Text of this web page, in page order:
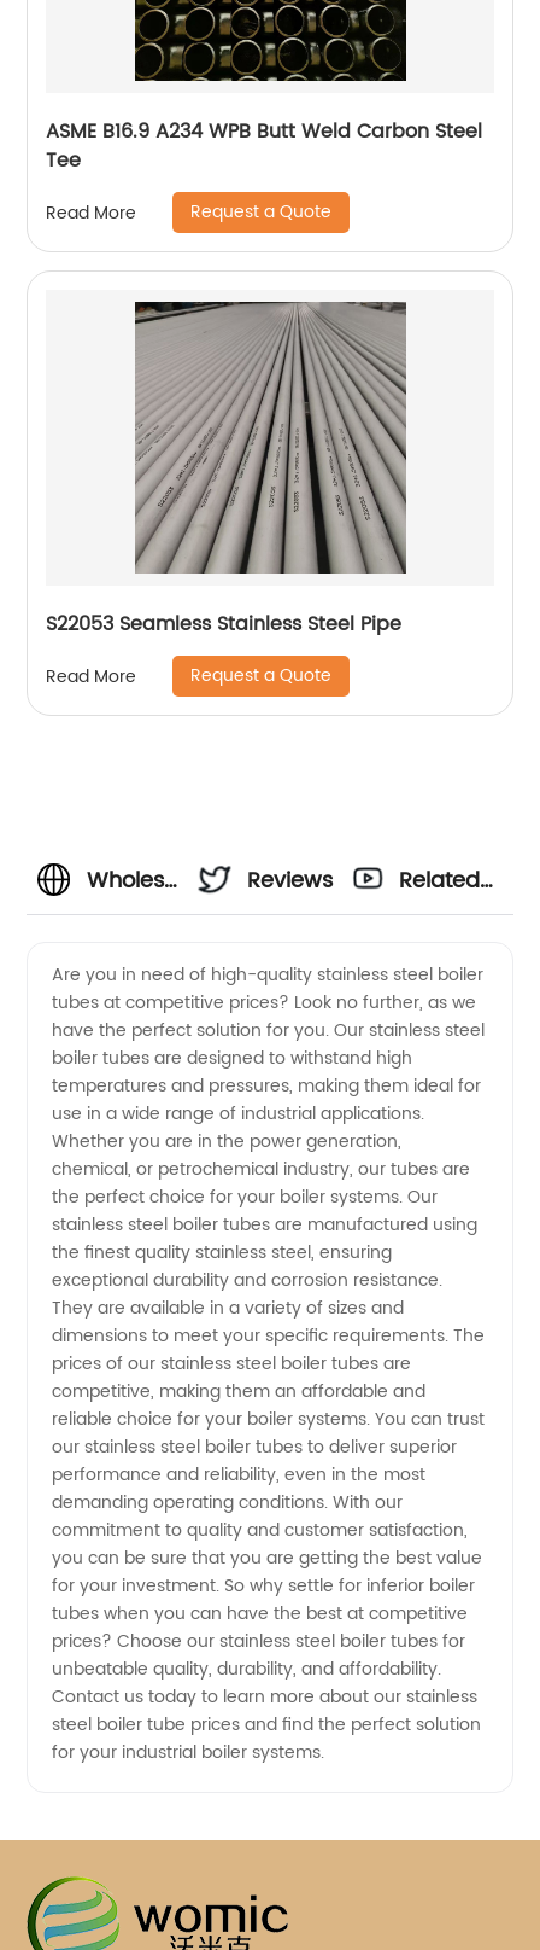
ASME B16.9 A234 WPB Butt Weld Carbon Steel
Tee
Read More Request a Quote
S22053 Seamless Stainless Steel Pipe
Read More Request a Quote
Wholesale
Steel
Boiler
Tube
Prices
from
China
Manufacturer
Reviews
Related
Are you in need of high-quality stainless steel boiler
tubes at competitive prices? Look no further, as we
have the perfect solution for you. Our stainless steel
boiler tubes are designed to withstand high
temperatures and pressures, making them ideal for
use in a wide range of industrial applications.
Whether you are in the power generation,
chemical, or petrochemical industry, our tubes are
the perfect choice for your boiler systems. Our
stainless steel boiler tubes are manufactured using
the finest quality stainless steel, ensuring
exceptional durability and corrosion resistance.
They are available in a variety of sizes and
dimensions to meet your specific requirements. The
prices of our stainless steel boiler tubes are
competitive, making them an affordable and
reliable choice for your boiler systems. You can trust
our stainless steel boiler tubes to deliver superior
performance and reliability, even in the most
demanding operating conditions. With our
commitment to quality and customer satisfaction,
you can be sure that you are getting the best value
for your investment. So why settle for inferior boiler
tubes when you can have the best at competitive
prices? Choose our stainless steel boiler tubes for
unbeatable quality, durability, and affordability.
Contact us today to learn more about our stainless
steel boiler tube prices and find the perfect solution
for your industrial boiler systems.